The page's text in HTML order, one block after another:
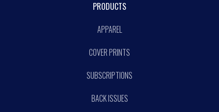
PRODUCTS
APPAREL
COVER PRINTS
SUBSCRIPTIONS
BACK ISSUES